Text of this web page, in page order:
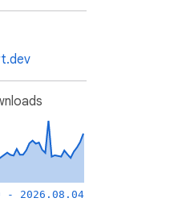
- 2026.08.04